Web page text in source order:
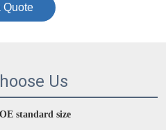
Quote
Us
standard size